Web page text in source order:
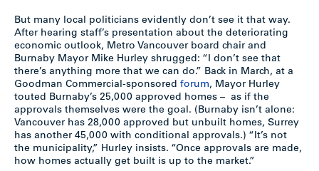
But many local politicians evidently don’t see it that way.
After hearing staff’s presentation about the deteriorating
economic outlook, Metro Vancouver board chair and
Burnaby Mayor Mike Hurley shrugged: “I don’t see that
there’s anything more that we can do.” Back in March, at a
Goodman Commercial-sponsored forum, Mayor Hurley
touted Burnaby’s 25,000 approved homes – as if the
approvals themselves were the goal. (Burnaby isn’t alone:
Vancouver has 28,000 approved but unbuilt homes, Surrey
has another 45,000 with conditional approvals.) “It’s not
the municipality,” Hurley insists. “Once approvals are made,
how homes actually get built is up to the market.”